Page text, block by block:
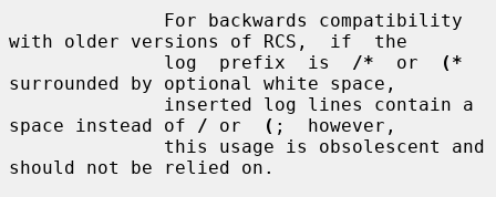
with older versions of RCS,  if  the
              log  prefix  is
/*
  or
(*
surrounded by optional white space,
space instead of
/ or ( ;  however,
should not be relied on.